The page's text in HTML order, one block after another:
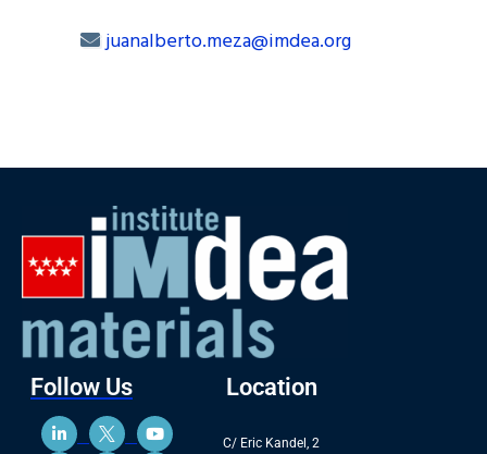
juanalberto.meza@imdea.org
Follow Us Location
C/ Eric Kandel, 2